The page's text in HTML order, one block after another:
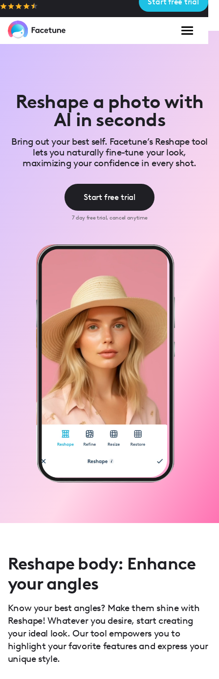
note:
This
website
Start free trial
Reshape a photo with
AI in seconds
Bring out your best self. Facetune’s Reshape tool
lets you naturally fine-tune your look,
maximizing your confidence in every shot.
Start free trial
7 day free trial, cancel anytime
Reshape body: Enhance
your angles
Know your best angles? Make them shine with
Reshape! Whatever you desire, start creating
your ideal look. Our tool empowers you to
highlight your favorite features and express your
unique style.